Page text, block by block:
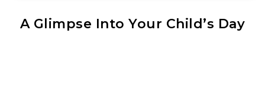
A Glimpse Into Your Child’s Day